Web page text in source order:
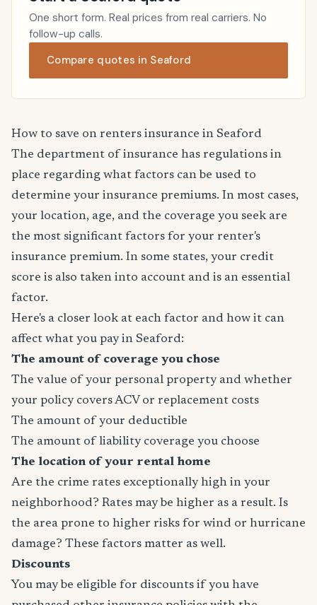
One short form. Real prices from real carriers. No
follow-up calls.
Compare quotes in Seaford
How to save on renters insurance in Seaford
The department of insurance has regulations in
place regarding what factors can be used to
determine your insurance premiums. In most cases,
your location, age, and the coverage you seek are
the most significant factors for your renter's
insurance premium. In some states, your credit
score is also taken into account and is an essential
factor.
Here's a closer look at each factor and how it can
affect what you pay in Seaford:
The amount of coverage you chose
The value of your personal property and whether
your policy covers ACV or replacement costs
The amount of your deductible
The amount of liability coverage you choose
The location of your rental home
Are the crime rates exceptionally high in your
neighborhood? Rates may be higher as a result. Is
the area prone to higher risks for wind or hurricane
damage? These factors matter as well.
Discounts
You may be eligible for discounts if you have